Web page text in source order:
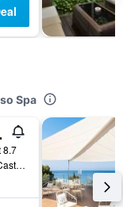
Spa
8.7
Via Carlo De Angelis, Castellabate, Salerno, Italy